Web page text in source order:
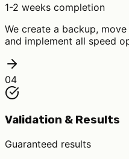
1-2 weeks completion
We create a backup,
and implement all speed
04
Validation & Results
Guaranteed results